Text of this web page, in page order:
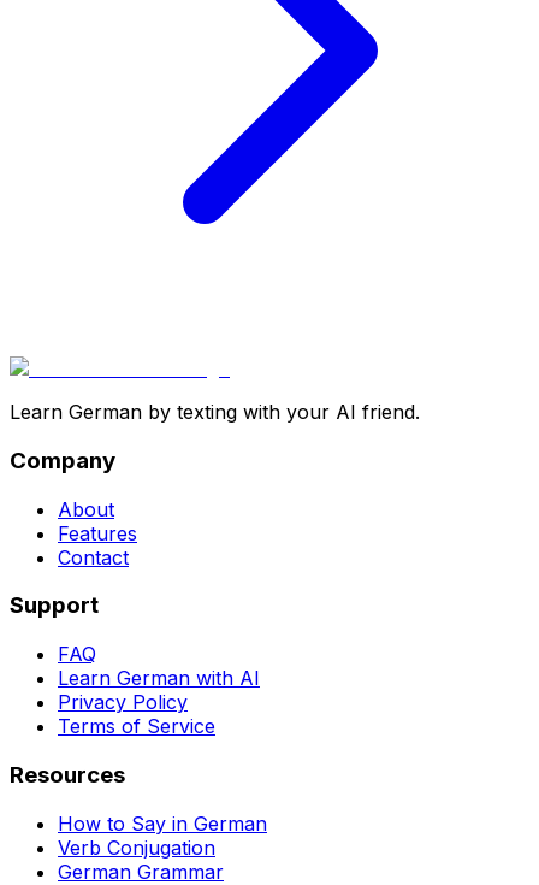
Learn German by texting with your AI friend.
Company
About
Features
Contact
Support
FAQ
Learn German with AI
Privacy Policy
Terms of Service
Resources
How to Say in German
Verb Conjugation
German Grammar